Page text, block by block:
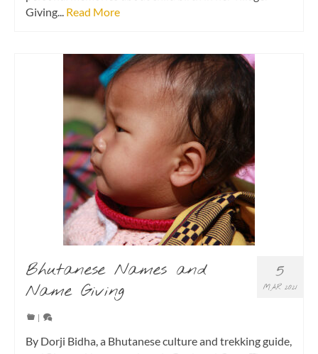
Giving... Read More
5
MAR 2021
Bhutanese Names and
Name Giving
By Dorji Bidha, a Bhutanese culture and trekking guide,